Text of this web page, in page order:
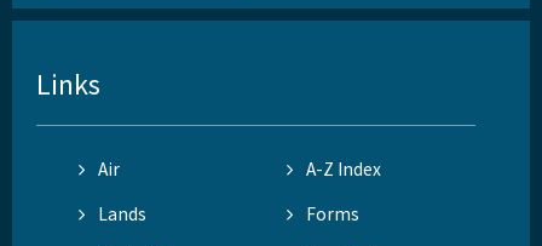
Links
Air
A-Z Index
Lands
Forms